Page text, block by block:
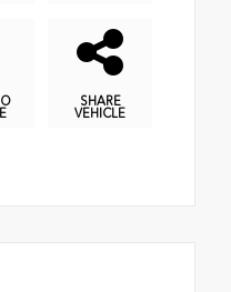
SHARE
VEHICLE